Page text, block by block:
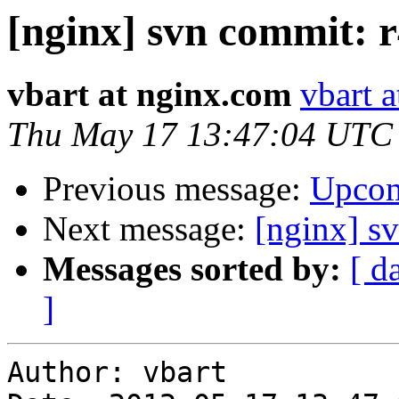
[nginx] svn commit:
vbart at nginx.com vbart
Thu May 17 13:47:04
Previous message:
Next message: [nginx]
Messages sorted by: [
]
Author: vbart